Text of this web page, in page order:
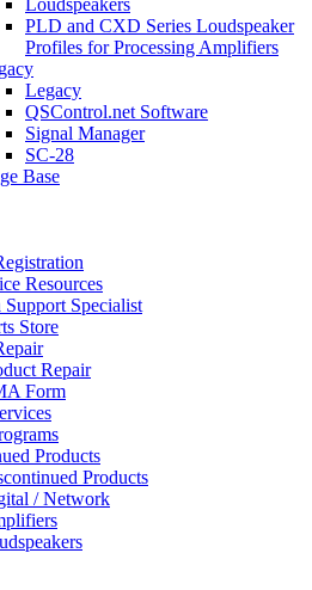
Loudspeakers
PLD and CXD Series Loudspeaker
Profiles for Processing Amplifiers
Legacy
QSControl.net Software
Signal Manager
SC-28
Base
Resources
Support Specialist
Store
Repair
Form
Products
Products
/ Network